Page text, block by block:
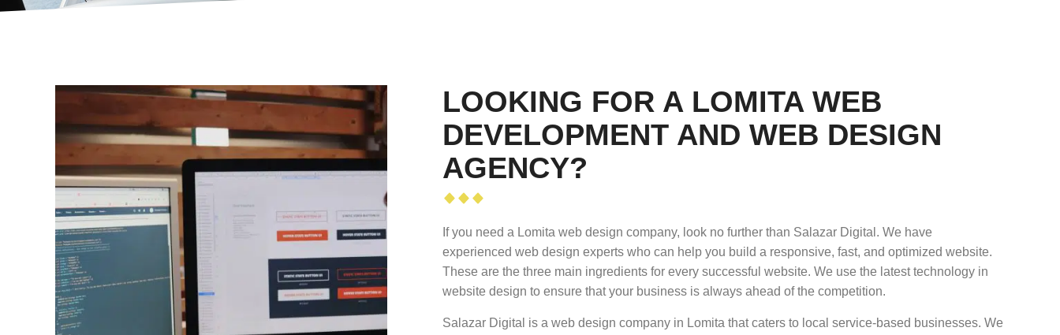
LOOKING FOR A LOMITA WEB
DEVELOPMENT AND WEB DESIGN
AGENCY?
If you need a Lomita web design company, look no further than Salazar Digital. We have
experienced web design experts who can help you build a responsive, fast, and optimized website.
These are the three main ingredients for every successful website. We use the latest technology in
website design to ensure that your business is always ahead of the competition.
Salazar Digital is a web design company in Lomita that caters to local service-based businesses. We